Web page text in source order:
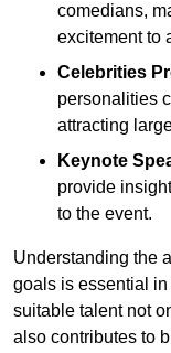
comedians,
excitement to
Celebrities
personalities
attracting
Keynote
provide
to the event.
Understanding the
goals is essential
suitable talent not
also contributes to